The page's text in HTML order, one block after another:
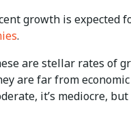
growth is expected
.
are stellar rates of
are far from economic
it’s mediocre, but